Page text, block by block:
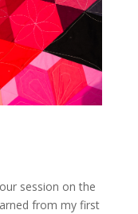
session on the
from my first